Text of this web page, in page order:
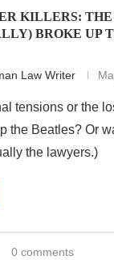
KILLERS:
BROKE UP
Law Writer
tensions or the
the Beatles? Or
the lawyers.)
0 comments